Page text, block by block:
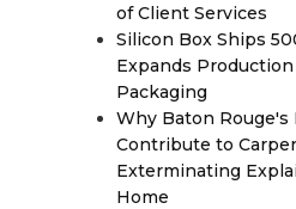
of Client Services
Silicon Box Ships
Expands
Packaging
Why Baton Rouge's
Contribute to
Exterminating
Home